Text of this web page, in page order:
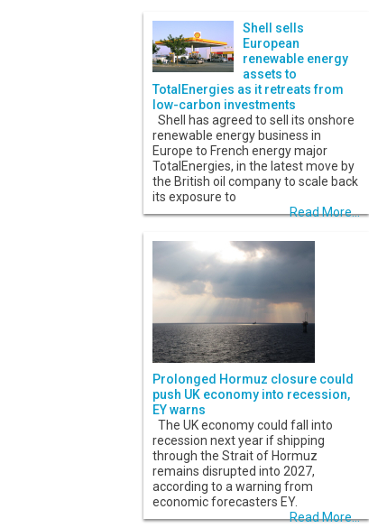
Shell sells
European
renewable energy
assets to
TotalEnergies as it retreats from
low-carbon investments
Shell has agreed to sell its onshore
renewable energy business in
Europe to French energy major
TotalEnergies, in the latest move by
the British oil company to scale back
its exposure to
Read More...
Prolonged Hormuz closure could
push UK economy into recession,
EY warns
The UK economy could fall into
recession next year if shipping
through the Strait of Hormuz
remains disrupted into 2027,
according to a warning from
economic forecasters EY.
Read More...